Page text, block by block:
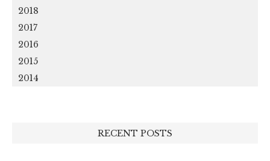
2018
2017
2016
2015
2014
RECENT POSTS